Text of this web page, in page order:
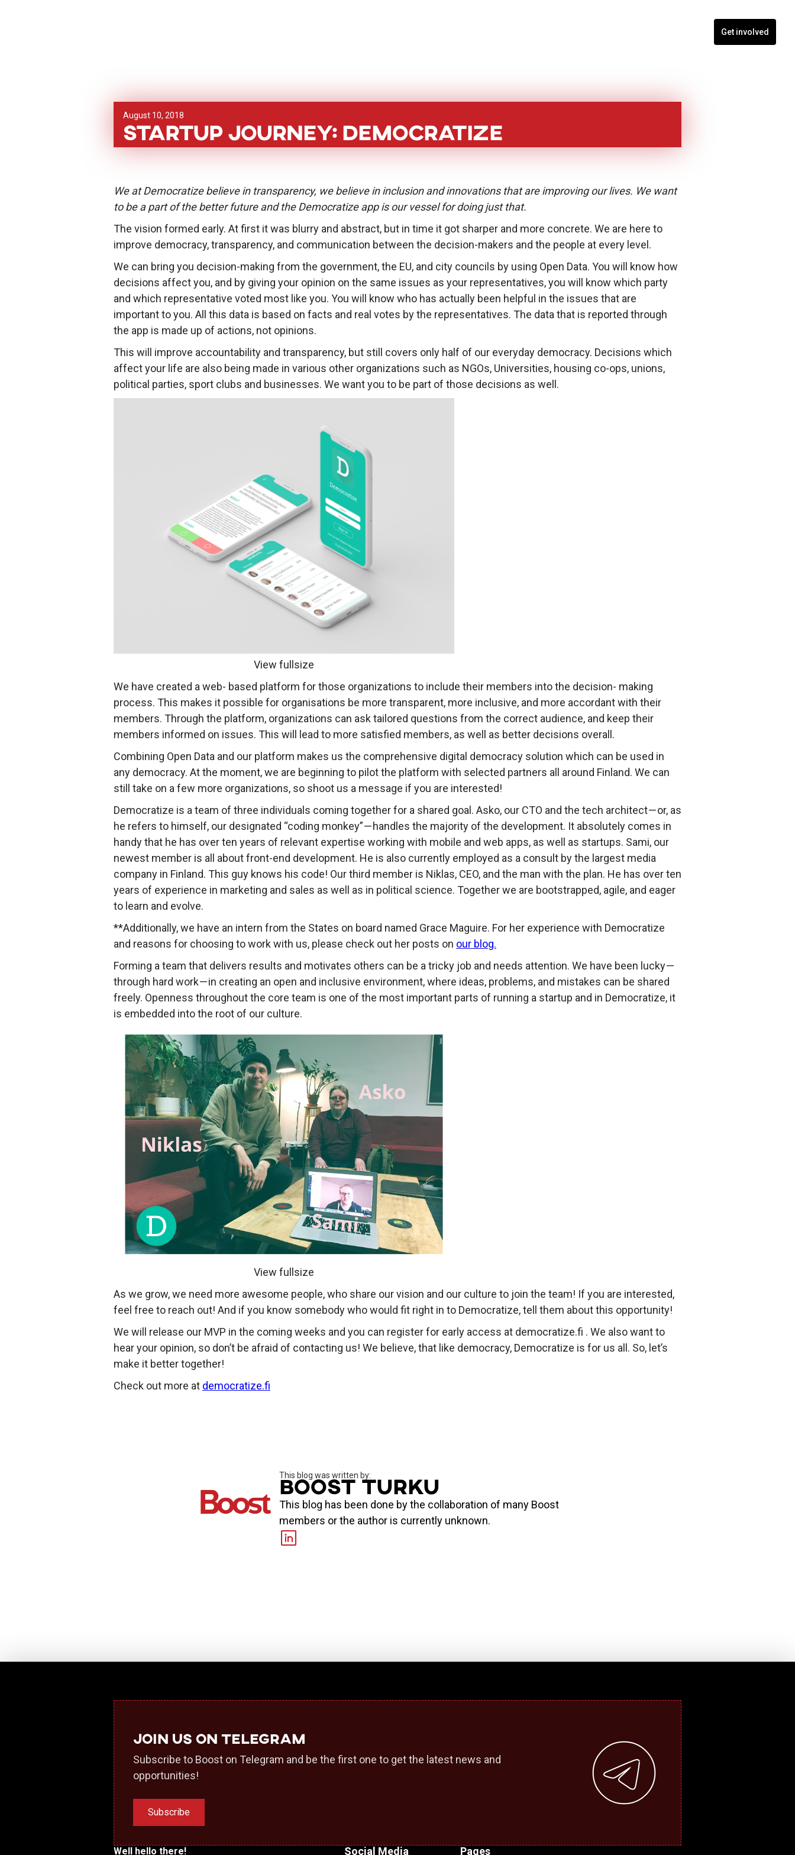
Get involved
August 10, 2018
Startup Journey: Democratize
We at Democratize believe in transparency, we believe in inclusion and innovations that are improving our lives. We want
to be a part of the better future and the Democratize app is our vessel for doing just that.
The vision formed early. At first it was blurry and abstract, but in time it got sharper and more concrete. We are here to
improve democracy, transparency, and communication between the decision-makers and the people at every level.
We can bring you decision-making from the government, the EU, and city councils by using Open Data. You will know how
decisions affect you, and by giving your opinion on the same issues as your representatives, you will know which party
and which representative voted most like you. You will know who has actually been helpful in the issues that are
important to you. All this data is based on facts and real votes by the representatives. The data that is reported through
the app is made up of actions, not opinions.
This will improve accountability and transparency, but still covers only half of our everyday democracy. Decisions which
affect your life are also being made in various other organizations such as NGOs, Universities, housing co-ops, unions,
political parties, sport clubs and businesses. We want you to be part of those decisions as well.
View fullsize
We have created a web- based platform for those organizations to include their members into the decision- making
process. This makes it possible for organisations be more transparent, more inclusive, and more accordant with their
members. Through the platform, organizations can ask tailored questions from the correct audience, and keep their
members informed on issues. This will lead to more satisfied members, as well as better decisions overall.
Combining Open Data and our platform makes us the comprehensive digital democracy solution which can be used in
any democracy. At the moment, we are beginning to pilot the platform with selected partners all around Finland. We can
still take on a few more organizations, so shoot us a message if you are interested!
Democratize is a team of three individuals coming together for a shared goal. Asko, our CTO and the tech architect — or, as
he refers to himself, our designated “coding monkey” — handles the majority of the development. It absolutely comes in
handy that he has over ten years of relevant expertise working with mobile and web apps, as well as startups. Sami, our
newest member is all about front-end development. He is also currently employed as a consult by the largest media
company in Finland. This guy knows his code! Our third member is Niklas, CEO, and the man with the plan. He has over ten
years of experience in marketing and sales as well as in political science. Together we are bootstrapped, agile, and eager
to learn and evolve.
**Additionally, we have an intern from the States on board named Grace Maguire. For her experience with Democratize
and reasons for choosing to work with us, please check out her posts on our blog.
Forming a team that delivers results and motivates others can be a tricky job and needs attention. We have been lucky —
through hard work — in creating an open and inclusive environment, where ideas, problems, and mistakes can be shared
freely. Openness throughout the core team is one of the most important parts of running a startup and in Democratize, it
is embedded into the root of our culture.
View fullsize
As we grow, we need more awesome people, who share our vision and our culture to join the team! If you are interested,
feel free to reach out! And if you know somebody who would fit right in to Democratize, tell them about this opportunity!
We will release our MVP in the coming weeks and you can register for early access at democratize.fi . We also want to
hear your opinion, so don’t be afraid of contacting us! We believe, that like democracy, Democratize is for us all. So, let’s
make it better together!
Check out more at democratize.fi
This blog was written by:
Boost Turku
This blog has been done by the collaboration of many Boost
members or the author is currently unknown.
Join us on Telegram
Subscribe to Boost on Telegram and be the first one to get the latest news and
opportunities!
Subscribe
Well hello there! Social Media Pages